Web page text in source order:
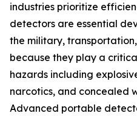
industries prioritize
detectors are essential
the military,
because they play a
hazards including
narcotics, and concealed
Advanced portable